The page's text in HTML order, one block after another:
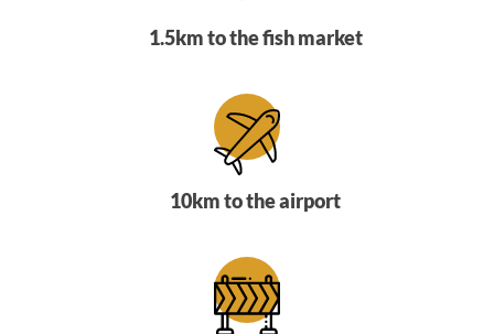
1.5km to the fish market
10km to the airport